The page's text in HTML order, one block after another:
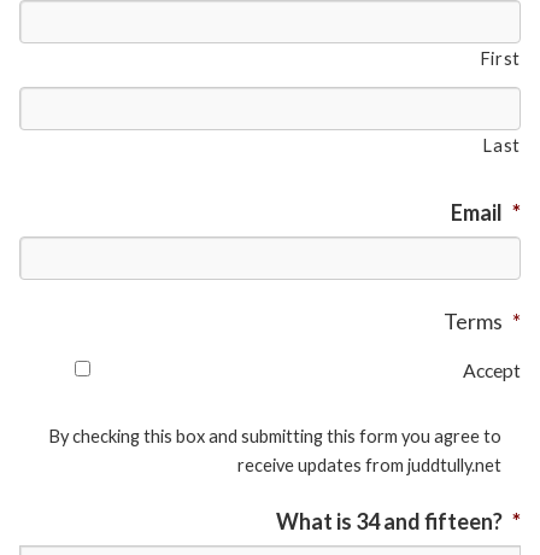
First
Last
Email *
Terms *
Accept
By checking this box and submitting this form you agree to
receive updates from juddtully.net
What is 34 and fifteen? *